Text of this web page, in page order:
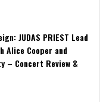
JUDAS PRIEST Lead
Alice Cooper and
– Concert Review &